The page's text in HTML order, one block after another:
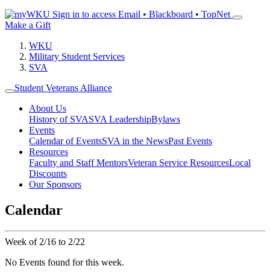
Sign in to access Email • Blackboard • TopNet
Make a Gift
WKU
Military Student Services
SVA
Student Veterans Alliance
About Us
History of SVASVA LeadershipBylaws
Events
Calendar of EventsSVA in the NewsPast Events
Resources
Faculty and Staff MentorsVeteran Service ResourcesLocal
Discounts
Our Sponsors
Calendar
Week of 2/16 to 2/22
No Events found for this week.